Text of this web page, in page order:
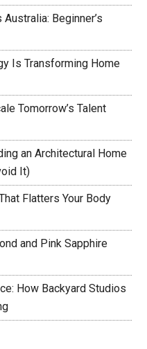
Beginner’s
Is Transforming Home
Tomorrow’s Talent
an Architectural Home
It)
Flatters Your Body
and Pink Sapphire
How Backyard Studios